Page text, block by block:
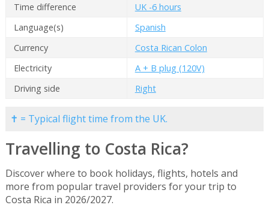
Time difference
UK -6 hours
Language(s)
Spanish
Currency
Costa Rican Colon
Electricity
A + B plug (120V)
Driving side
Right
✝ = Typical flight time from the UK.
Travelling to Costa Rica?
Discover where to book holidays, flights, hotels and
more from popular travel providers for your trip to
Costa Rica in 2026/2027.